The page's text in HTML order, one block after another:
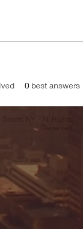
0 best answers
NY - All Rights